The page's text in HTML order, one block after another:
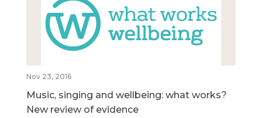
Nov 23, 2016
Music, singing and wellbeing: what works?
New review of evidence